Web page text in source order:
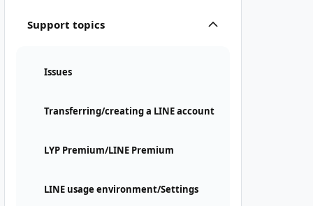
Support topics
Issues
Transferring/creating a LINE account
LYP Premium/LINE Premium
LINE usage environment/Settings